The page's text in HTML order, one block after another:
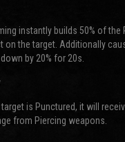
instantly builds 50% of the
on the target. Additionally
by 20% for 20s.
target is Punctured, it will
from Piercing weapons.